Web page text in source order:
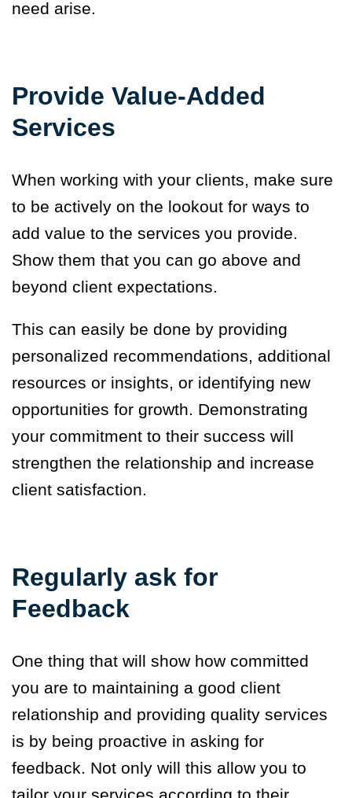
need arise.
Provide Value-Added
Services
When working with your clients, make sure
to be actively on the lookout for ways to
add value to the services you provide.
Show them that you can go above and
beyond client expectations.
This can easily be done by providing
personalized recommendations, additional
resources or insights, or identifying new
opportunities for growth. Demonstrating
your commitment to their success will
strengthen the relationship and increase
client satisfaction.
Regularly ask for
Feedback
One thing that will show how committed
you are to maintaining a good client
relationship and providing quality services
is by being proactive in asking for
feedback. Not only will this allow you to
tailor your services according to their